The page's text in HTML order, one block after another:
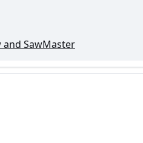
and SawMaster